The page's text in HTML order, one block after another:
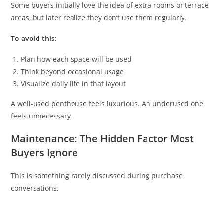
Some buyers initially love the idea of extra rooms or terrace
areas, but later realize they don’t use them regularly.
To avoid this:
Plan how each space will be used
Think beyond occasional usage
Visualize daily life in that layout
A well-used penthouse feels luxurious. An underused one
feels unnecessary.
Maintenance: The Hidden Factor Most
Buyers Ignore
This is something rarely discussed during purchase
conversations.